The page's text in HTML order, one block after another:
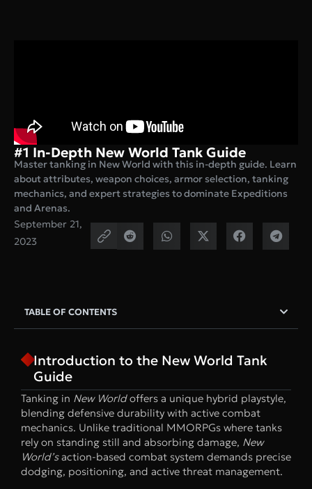
#1 In-Depth New World Tank Guide
Master tanking in New World with this in-depth guide. Learn
about attributes, weapon choices, armor selection, tanking
mechanics, and expert strategies to dominate Expeditions
and Arenas.
September 21,
2023
TABLE OF CONTENTS
Introduction to the New World Tank
Guide
Tanking in New Worldoffers a unique hybrid playstyle,
blending defensive durability with active combat
mechanics. Unlike traditional MMORPGs where tanks
rely on standing still and absorbing damage, New
World’saction-based combat system demands precise
dodging, positioning, and active threat management.